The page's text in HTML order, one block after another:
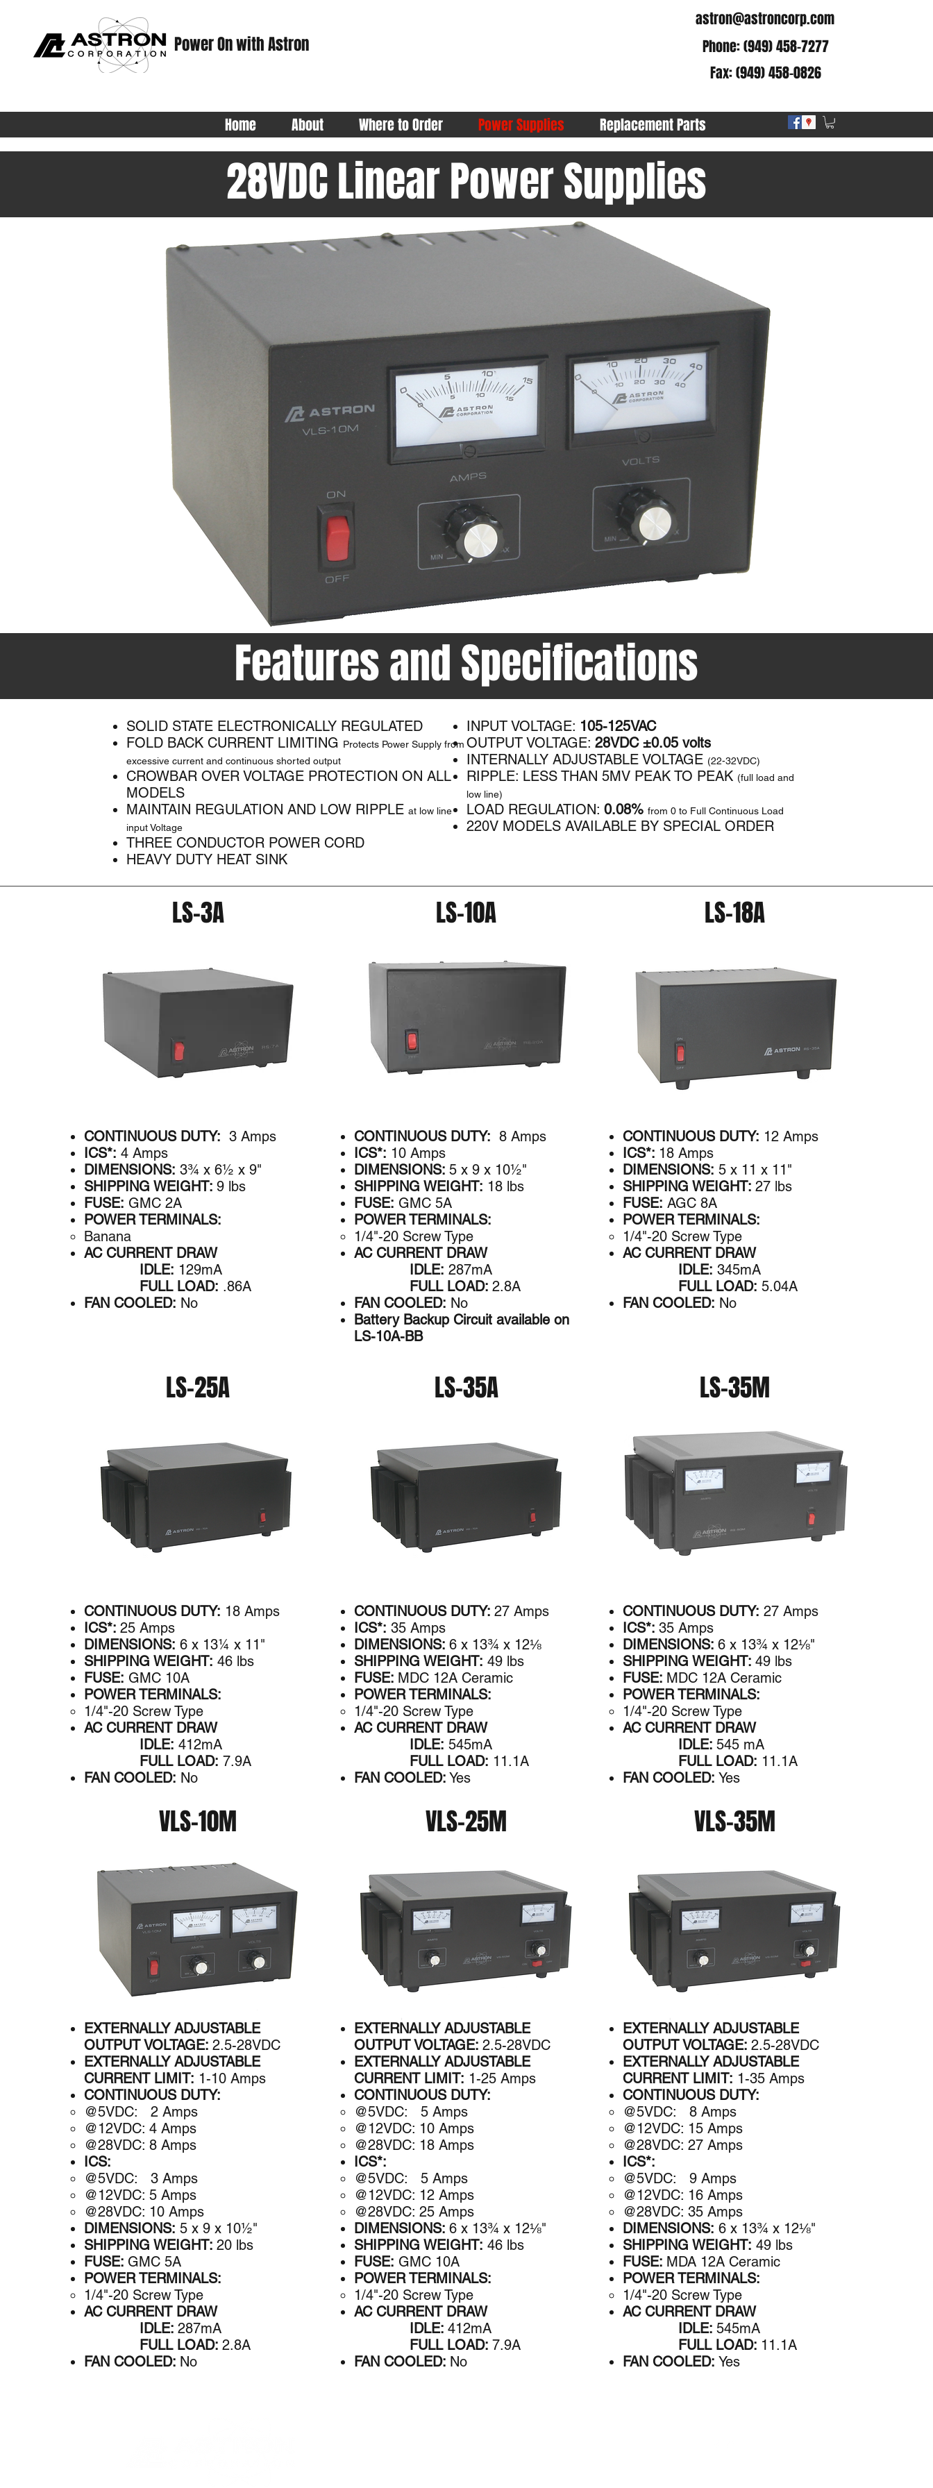
Home About Where to Order Power Supplies Replacement Parts
Power On with Astron
astron@astroncorp.com
Phone: (949) 458-7277
Fax: (949) 458-0826
28VDC Linear Power Supplies
Features and Specifications
SOLID STATE ELECTRONICALLY REGULATED
FOLD BACK CURRENT LIMITING Protects Power Supply from
excessive current and continuous shorted output
CROWBAR OVER VOLTAGE PROTECTION ON ALL
MODELS
MAINTAIN REGULATION AND LOW RIPPLE at low line
input Voltage
THREE CONDUCTOR POWER CORD
HEAVY DUTY HEAT SINK
INPUT VOLTAGE: 105-125VAC
OUTPUT VOLTAGE: 28VDC ±0.05 volts​
INTERNALLY ADJUSTABLE VOLTAGE (22-32VDC)
RIPPLE: LESS THAN 5MV PEAK TO PEAK (full load and
low line)
LOAD REGULATION: 0.08% from 0 to Full Continuous Load
220V MODELS AVAILABLE BY SPECIAL ORDER
LS-3A
CONTINUOUS DUTY:3 Amps
ICS*: 4 Amps
DIMENSIONS: 3¾ x 6½ x 9"
SHIPPING WEIGHT:9 lbs
FUSE: GMC 2A
POWER TERMINALS:
Banana
AC CURRENT DRAW
IDLE: 129mA
FULL LOAD: .86A
FAN COOLED: No
LS-10A
CONTINUOUS DUTY: 8 Amps
ICS*: 10 Amps
DIMENSIONS: 5 x 9 x 10½"
SHIPPING WEIGHT: 18 lbs
FUSE: GMC 5A
POWER TERMINALS:
1/4"-20 Screw Type
AC CURRENT DRAW
IDLE: 287mA
FULL LOAD: 2.8A
FAN COOLED: No
Battery Backup Circuit available on
LS-10A-BB
LS-18A
CONTINUOUS DUTY: 12 Amps
ICS*: 18 Amps
DIMENSIONS: 5 x 11 x 11"
SHIPPING WEIGHT: 27 lbs
FUSE: AGC 8A
POWER TERMINALS:
1/4"-20 Screw Type
AC CURRENT DRAW
IDLE: 345mA
FULL LOAD: 5.04A
FAN COOLED: No
LS-25A
CONTINUOUS DUTY: 18 Amps
ICS*:25 Amps
DIMENSIONS: 6 x 13¼ x 11"
SHIPPING WEIGHT: 46 lbs
FUSE: GMC 10A
POWER TERMINALS:
1/4"-20 Screw Type
AC CURRENT DRAW
IDLE:412mA
FULL LOAD: 7.9A
FAN COOLED: No
LS-35A
CONTINUOUS DUTY: 27 Amps
ICS*: 35 Amps
DIMENSIONS: 6 x 13¾ x 12⅛
SHIPPING WEIGHT: 49 lbs
FUSE: MDC 12A Ceramic
POWER TERMINALS:
1/4"-20 Screw Type
AC CURRENT DRAW
IDLE: 545mA
FULL LOAD: 11.1A
FAN COOLED: Yes
LS-35M
CONTINUOUS DUTY: 27 Amps
ICS*: 35 Amps
DIMENSIONS: 6 x 13¾ x 12⅛"
SHIPPING WEIGHT: 49 lbs
FUSE: MDC 12A Ceramic
POWER TERMINALS:
1/4"-20 Screw Type
AC CURRENT DRAW
IDLE: 545 mA
FULL LOAD: 11.1A
FAN COOLED: Yes
VLS-10M
EXTERNALLY ADJUSTABLE
OUTPUT VOLTAGE:2.5-28VDC
EXTERNALLY ADJUSTABLE
CURRENT LIMIT: 1-10 Amps
CONTINUOUS DUTY:
@5VDC: 2 A​mps
@12VDC: 4 Amps
@28VDC: 8 Amps
ICS:
@5VDC: 3 A​mps
@12VDC: 5 Amps
@28VDC: 10 Amps
DIMENSIONS: 5 x 9 x 10½"
SHIPPING WEIGHT:20 lbs
FUSE: GMC 5A
POWER TERMINALS:
1/4"-20 Screw Type
AC CURRENT DRAW
IDLE:287mA
FULL LOAD:2.8A
FAN COOLED: No
VLS-25M
EXTERNALLY ADJUSTABLE
OUTPUT VOLTAGE: 2.5-28VDC
EXTERNALLY ADJUSTABLE
CURRENT LIMIT: 1-25 Amps
CONTINUOUS DUTY:
@5VDC: 5 A​mps
@12VDC: 10 Amps
@28VDC: 18 Amps
ICS*:
@5VDC: 5 A​mps
@12VDC: 12 Amps
@28VDC: 25 Amps
DIMENSIONS: 6 x 13¾ x 12⅛"
SHIPPING WEIGHT: 46 lbs
FUSE: GMC 10A
POWER TERMINALS:
1/4"-20 Screw Type
AC CURRENT DRAW
IDLE: 412mA
FULL LOAD: 7.9A
FAN COOLED: No
VLS-35M
EXTERNALLY ADJUSTABLE
OUTPUT VOLTAGE: 2.5-28VDC
EXTERNALLY ADJUSTABLE
CURRENT LIMIT: 1-35 Amps
CONTINUOUS DUTY:
@5VDC: 8 Amps​
@12VDC: 15 Amps
@28VDC: 27 Amps
ICS*:
@5VDC: 9 Amps​
@12VDC: 16 Amps
@28VDC: 35 Amps
DIMENSIONS: 6 x 13¾ x 12⅛"
SHIPPING WEIGHT: 49 lbs
FUSE: MDA 12A Ceramic
POWER TERMINALS:
1/4"-20 Screw Type
AC CURRENT DRAW
IDLE: 545mA
FULL LOAD: 11.1A
FAN COOLED: Yes